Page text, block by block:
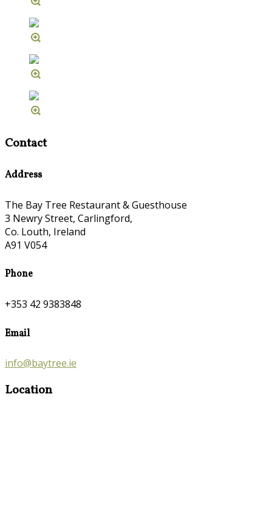
Contact
Address
The Bay Tree Restaurant & Guesthouse
3 Newry Street, Carlingford,
Co. Louth, Ireland
A91 V054
Phone
+353 42 9383848
Email
info@baytree.ie
Location